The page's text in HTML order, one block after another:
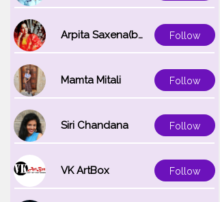
Arpita Saxena(bareilly_blogger) Follow
Mamta Mitali Follow
Siri Chandana Follow
VK ArtBox Follow